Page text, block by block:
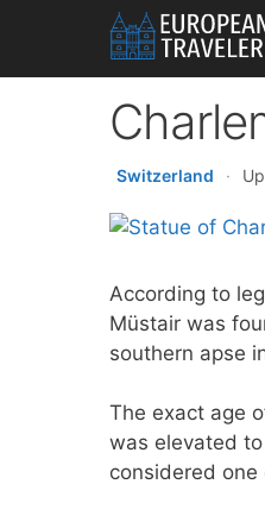
content
Switzerland ·
According to
Müstair was
southern apse
The exact age
was elevated
considered